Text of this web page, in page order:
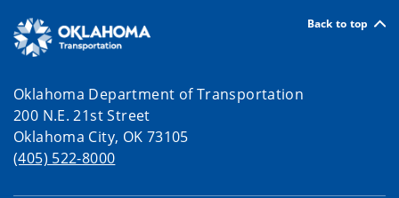
Back to top
Oklahoma Department of Transportation
200 N.E. 21st Street
Oklahoma City, OK 73105
(405) 522-8000